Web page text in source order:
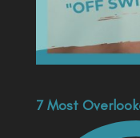
7 Most